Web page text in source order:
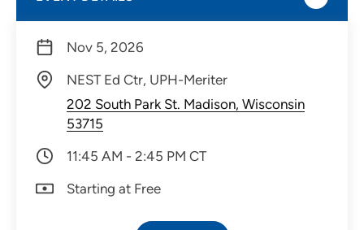
Nov 5, 2026
NEST Ed Ctr, UPH-Meriter
202 South Park St. Madison, Wisconsin
53715
11:45 AM - 2:45 PM CT
Starting at Free